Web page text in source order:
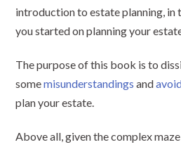
introduction to estate planning, in
you started on planning your
The purpose of this book is to
somemisunderstandings and
plan your estate.
Above all, given the complex